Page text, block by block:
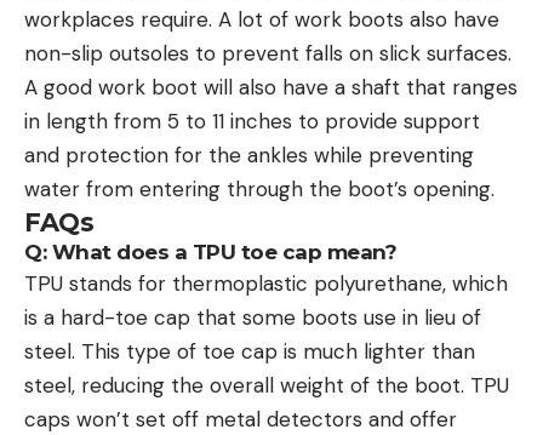
workplaces require. A lot of work boots also have
non-slip outsoles to prevent falls on slick surfaces.
A good work boot will also have a shaft that ranges
in length from 5 to 11 inches to provide support
and protection for the ankles while preventing
water from entering through the boot’s opening.
FAQs
Q: What does a TPU toe cap mean?
TPU stands for thermoplastic polyurethane, which
is a hard-toe cap that some boots use in lieu of
steel. This type of toe cap is much lighter than
steel, reducing the overall weight of the boot. TPU
caps won’t set off metal detectors and offer